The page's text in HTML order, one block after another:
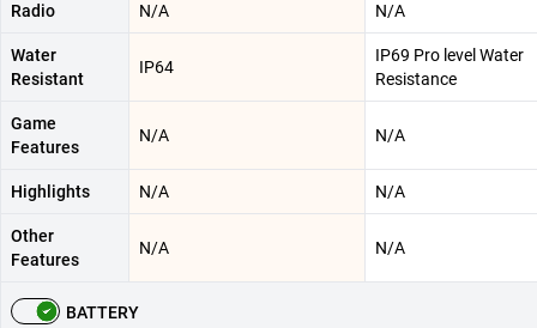
Radio N/A N/A
Water
Resistant
IP64
IP69 Pro level Water
Resistance
Game
Features
N/A N/A
Highlights N/A N/A
Other
Features
N/A N/A
BATTERY